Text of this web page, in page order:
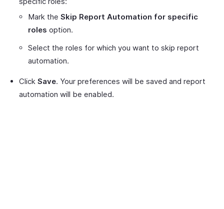
Mark the Skip Report Automation for specific
roles option.
Select the roles for which you want to skip report
automation.
Click Save. Your preferences will be saved and report
automation will be enabled.